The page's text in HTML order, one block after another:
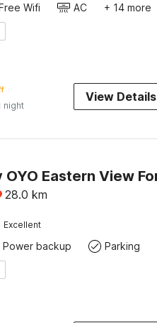
Wifi AC + 14 more
night
View Details
28.0 km
Excellent
Power backup Parking